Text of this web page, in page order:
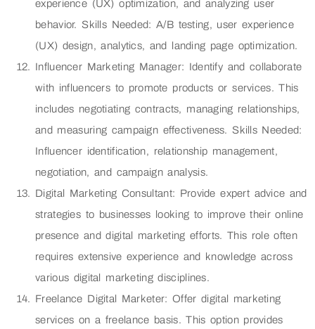
experience (UX) optimization, and analyzing user
behavior. Skills Needed: A/B testing, user experience
(UX) design, analytics, and landing page optimization.
Influencer Marketing Manager: Identify and collaborate
with influencers to promote products or services. This
includes negotiating contracts, managing relationships,
and measuring campaign effectiveness. Skills Needed:
Influencer identification, relationship management,
negotiation, and campaign analysis.
Digital Marketing Consultant: Provide expert advice and
strategies to businesses looking to improve their online
presence and digital marketing efforts. This role often
requires extensive experience and knowledge across
various digital marketing disciplines.
Freelance Digital Marketer: Offer digital marketing
services on a freelance basis. This option provides